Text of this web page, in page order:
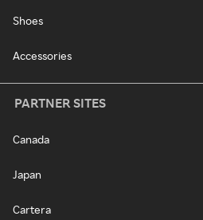
Shoes
Accessories
PARTNER SITES
Canada
Japan
Cartera